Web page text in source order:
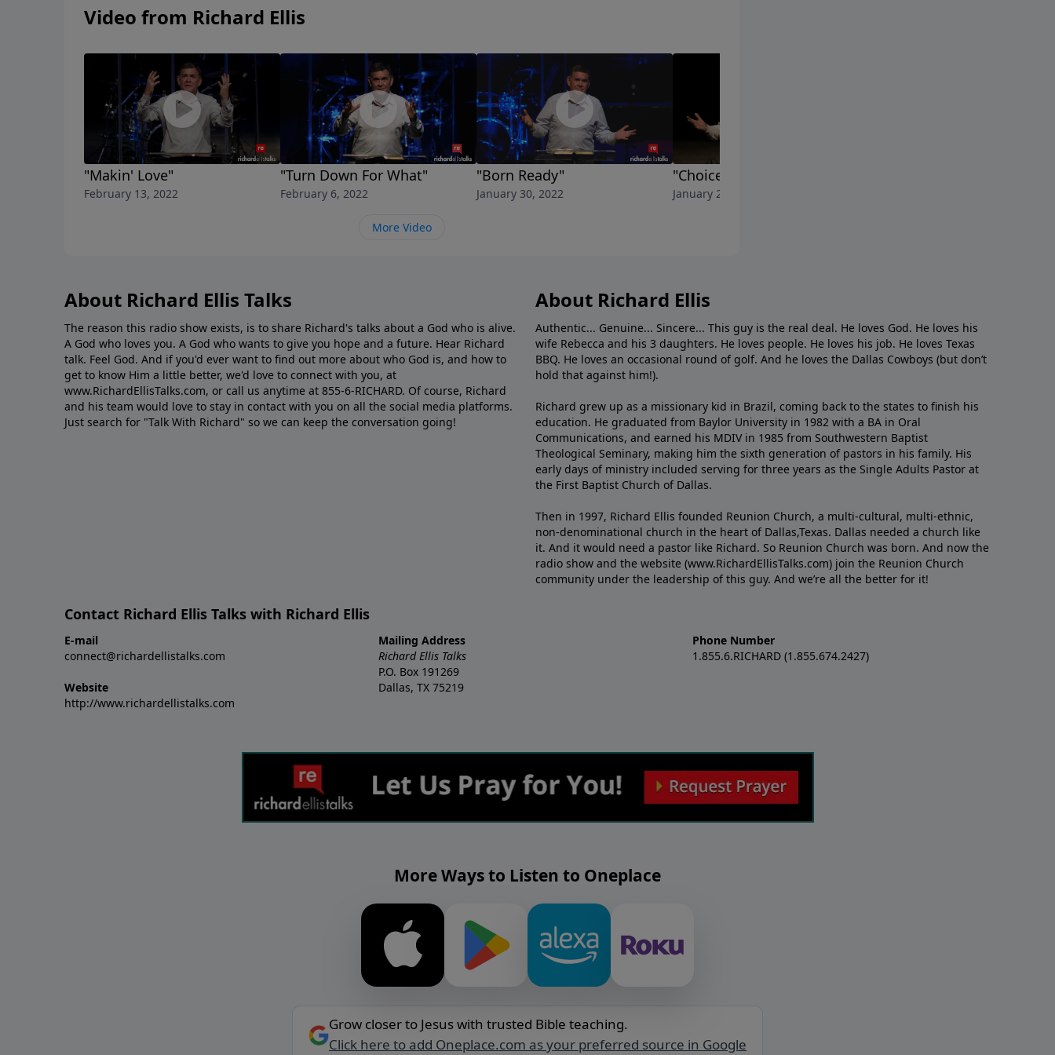
Video from Richard Ellis
"Makin' Love"
February 13, 2022
"Turn Down For What"
February 6, 2022
"Born Ready"
January 30, 2022
"Choice Words"
January 23, 2022
More Video
About Richard Ellis Talks
The reason this radio show exists, is to share Richard's talks about a God who is alive.
A God who loves you. A God who wants to give you hope and a future. Hear Richard
talk. Feel God. And if you'd ever want to ﬁnd out more about who God is, and how to
get to know Him a little better, we'd love to connect with you, at
www.RichardEllisTalks.com, or call us anytime at 855-6-RICHARD. Of course, Richard
and his team would love to stay in contact with you on all the social media platforms.
Just search for "Talk With Richard" so we can keep the conversation going!
About Richard Ellis
Authentic... Genuine... Sincere... This guy is the real deal. He loves God. He loves his
wife Rebecca and his 3 daughters. He loves people. He loves his job. He loves Texas
BBQ. He loves an occasional round of golf. And he loves the Dallas Cowboys (but don’t
hold that against him!).
Richard grew up as a missionary kid in Brazil, coming back to the states to ﬁnish his
education. He graduated from Baylor University in 1982 with a BA in Oral
Communications, and earned his MDIV in 1985 from Southwestern Baptist
Theological Seminary, making him the sixth generation of pastors in his family. His
early days of ministry included serving for three years as the Single Adults Pastor at
the First Baptist Church of Dallas.
Then in 1997, Richard Ellis founded Reunion Church, a multi-cultural, multi-ethnic,
non-denominational church in the heart of Dallas,Texas. Dallas needed a church like
it. And it would need a pastor like Richard. So Reunion Church was born. And now the
radio show and the website (www.RichardEllisTalks.com) join the Reunion Church
community under the leadership of this guy. And we’re all the better for it!
Contact Richard Ellis Talks with Richard Ellis
E-mail
connect@richardellistalks.com
Website
http://www.richardellistalks.com
Mailing Address
Richard Ellis Talks
P.O. Box 191269
Dallas, TX 75219
Phone Number
1.855.6.RICHARD (1.855.674.2427)
More Ways to Listen to Oneplace
Grow closer to Jesus with trusted Bible teaching.
Click here to add Oneplace.com as your preferred source in Google